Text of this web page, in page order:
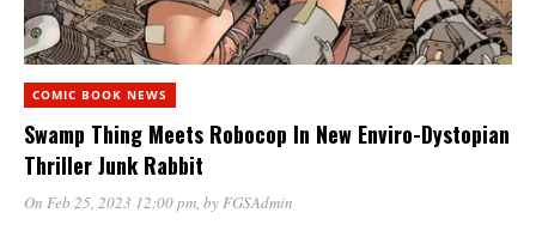
COMIC BOOK NEWS
Swamp Thing Meets Robocop In New Enviro-Dystopian
Thriller Junk Rabbit
On Feb 25, 2023 12:00 pm, byFGSAdmin